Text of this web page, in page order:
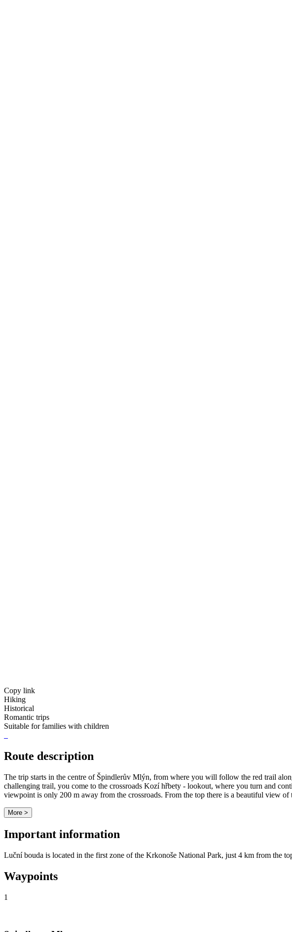
Copy link
Hiking
Historical
Romantic trips
Suitable for families with children
Route description
The trip starts in the centre of Špindlerův Mlýn, from where you will follow the red trail
challenging trail, you come to the crossroads Kozí hřbety - lookout, where you turn and
viewpoint is only 200 m away from the crossroads. From the top there is a beautiful view of
More >
Important information
Luční bouda is located in the first zone of the Krkonoše National Park, just 4 km from the
Waypoints
1